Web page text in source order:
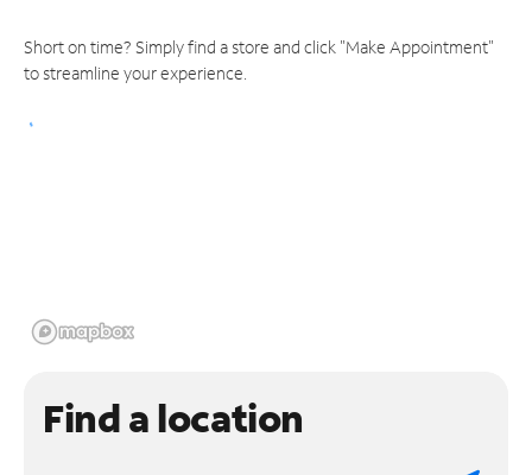
Short on time? Simply find a store and click "Make Appointment"
to streamline your experience.
Find a location